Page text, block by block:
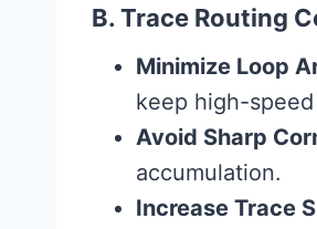
B. Trace Routing
Minimize Loop
keep high-
Avoid Sharp
accumulation.
Increase Trace